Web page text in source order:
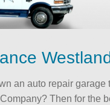
an auto repair
Then for the